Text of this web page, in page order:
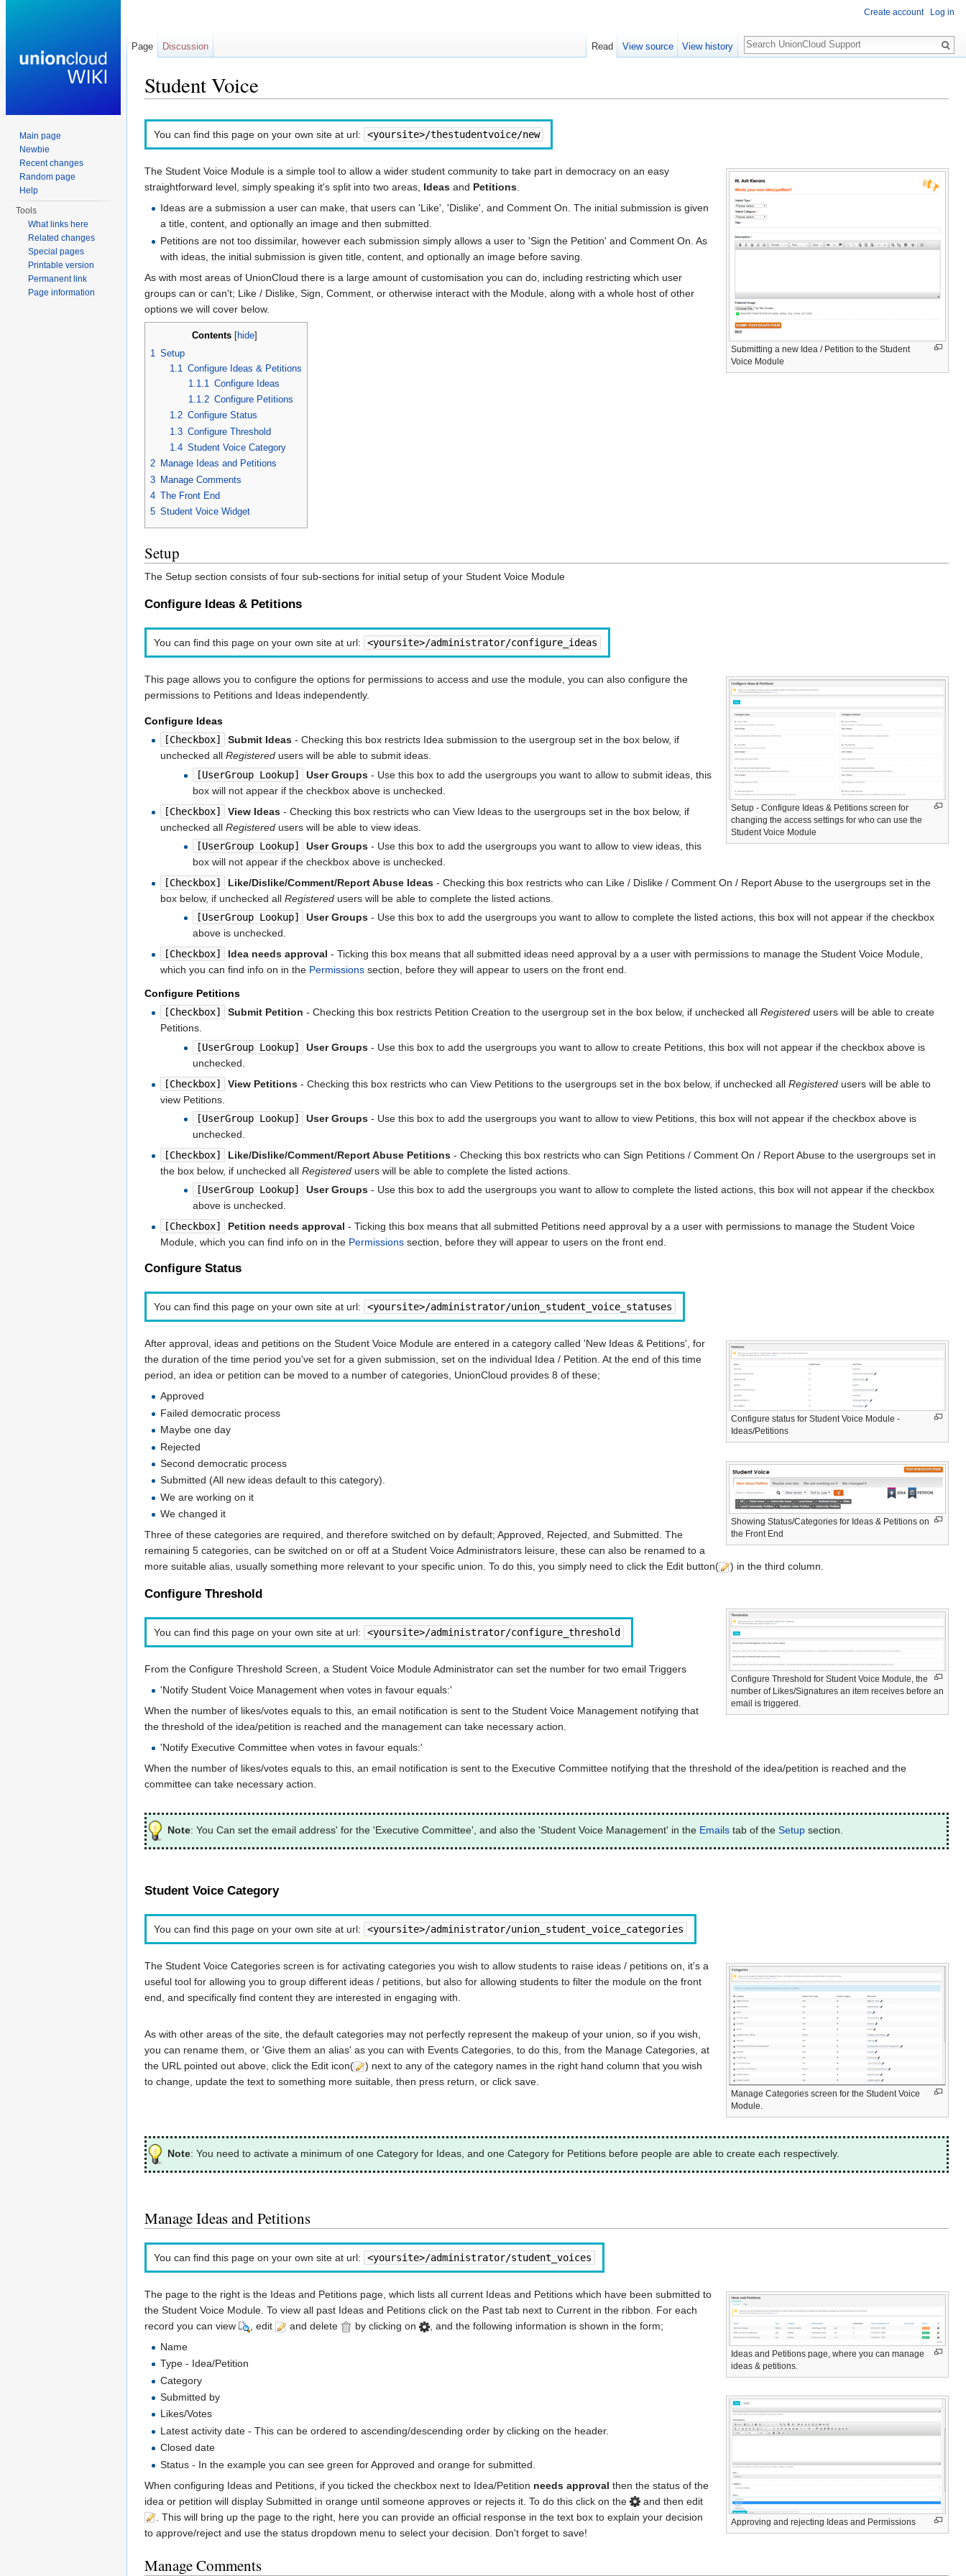
Student Voice
You can find this page on your own site at url: <yoursite>/thestudentvoice/new
Submitting a new Idea / Petition to the Student
Voice Module
The Student Voice Module is a simple tool to allow a wider student community to take part in democracy on an easy
straightforward level, simply speaking it's split into two areas, Ideas and Petitions.
Ideas are a submission a user can make, that users can 'Like', 'Dislike', and Comment On. The initial submission is given
a title, content, and optionally an image and then submitted.
Petitions are not too dissimilar, however each submission simply allows a user to 'Sign the Petition' and Comment On. As
with ideas, the initial submission is given title, content, and optionally an image before saving.
As with most areas of UnionCloud there is a large amount of customisation you can do, including restricting which user
groups can or can't; Like / Dislike, Sign, Comment, or otherwise interact with the Module, along with a whole host of other
options we will cover below.
Contents [hide]
1
Setup
1.1
Configure Ideas & Petitions
1.1.1
Configure Ideas
1.1.2 Configure Petitions
1.2 Configure Status
1.3 Configure Threshold
1.4 Student Voice Category
2 Manage Ideas and Petitions
3 Manage Comments
4 The Front End
5 Student Voice Widget
Setup
The Setup section consists of four sub-sections for initial setup of your Student Voice Module
Configure Ideas & Petitions
You can find this page on your own site at url: <yoursite>/administrator/configure_ideas
Setup - Configure Ideas & Petitions screen for
changing the access settings for who can use the
Student Voice Module
This page allows you to configure the options for permissions to access and use the module, you can also configure the
permissions to Petitions and Ideas independently.
Configure Ideas
[Checkbox]
Submit Ideas - Checking this box restricts Idea submission to the usergroup set in the box below, if
unchecked allRegistered users will be able to submit ideas.
[UserGroup Lookup]
User Groups - Use this box to add the usergroups you want to allow to submit ideas, this
box will not appear if the checkbox above is unchecked.
[Checkbox]
View Ideas - Checking this box restricts who can View Ideas to the usergroups set in the box below, if
unchecked allRegistered users will be able to view ideas.
[UserGroup Lookup]
User Groups - Use this box to add the usergroups you want to allow to view ideas, this
box will not appear if the checkbox above is unchecked.
[Checkbox]
Like/Dislike/Comment/Report Abuse Ideas - Checking this box restricts who can Like / Dislike / Comment On / Report Abuse to the usergroups set in the
box below, if unchecked allRegistered users will be able to complete the listed actions.
[UserGroup Lookup]
User Groups - Use this box to add the usergroups you want to allow to complete the listed actions, this box will not appear if the checkbox
above is unchecked.
[Checkbox]
Idea needs approval - Ticking this box means that all submitted ideas need approval by a a user with permissions to manage the Student Voice Module,
which you can find info on in the Permissions section, before they will appear to users on the front end.
Configure Petitions
[Checkbox]
Submit Petition - Checking this box restricts Petition Creation to the usergroup set in the box below, if unchecked allRegistered users will be able to create
Petitions.
[UserGroup Lookup]
User Groups - Use this box to add the usergroups you want to allow to create Petitions, this box will not appear if the checkbox above is
unchecked.
[Checkbox]
View Petitions - Checking this box restricts who can View Petitions to the usergroups set in the box below, if unchecked allRegistered users will be able to
view Petitions.
[UserGroup Lookup]
User Groups - Use this box to add the usergroups you want to allow to view Petitions, this box will not appear if the checkbox above is
unchecked.
[Checkbox]
Like/Dislike/Comment/Report Abuse Petitions - Checking this box restricts who can Sign Petitions / Comment On / Report Abuse to the usergroups set in
the box below, if unchecked allRegistered users will be able to complete the listed actions.
[UserGroup Lookup]
User Groups - Use this box to add the usergroups you want to allow to complete the listed actions, this box will not appear if the checkbox
above is unchecked.
[Checkbox]
Petition needs approval - Ticking this box means that all submitted Petitions need approval by a a user with permissions to manage the Student Voice
Module, which you can find info on in the Permissions section, before they will appear to users on the front end.
Configure Status
You can find this page on your own site at url: <yoursite>/administrator/union_student_voice_statuses
Configure status for Student Voice Module -
Ideas/Petitions
Showing Status/Categories for Ideas & Petitions on
the Front End
After approval, ideas and petitions on the Student Voice Module are entered in a category called 'New Ideas & Petitions', for
the duration of the time period you've set for a given submission, set on the individual Idea / Petition. At the end of this time
period, an idea or petition can be moved to a number of categories, UnionCloud provides 8 of these;
Approved
Failed democratic process
Maybe one day
Rejected
Second democratic process
Submitted (All new ideas default to this category).
We are working on it
We changed it
Three of these categories are required, and therefore switched on by default; Approved, Rejected, and Submitted. The
remaining 5 categories, can be switched on or off at a Student Voice Administrators leisure, these can also be renamed to a
more suitable alias, usually something more relevant to your specific union. To do this, you simply need to click the Edit button(
) in the third column.
Configure Threshold
Configure Threshold for Student Voice Module, the
number of Likes/Signatures an item receives before an
email is triggered.
You can find this page on your own site at url: <yoursite>/administrator/configure_threshold
From the Configure Threshold Screen, a Student Voice Module Administrator can set the number for two email Triggers
'Notify Student Voice Management when votes in favour equals:'
When the number of likes/votes equals to this, an email notification is sent to the Student Voice Management notifying that
the threshold of the idea/petition is reached and the management can take necessary action.
'Notify Executive Committee when votes in favour equals:'
When the number of likes/votes equals to this, an email notification is sent to the Executive Committee notifying that the threshold of the idea/petition is reached and the
committee can take necessary action.
Note: You Can set the email address' for the 'Executive Committee', and also the 'Student Voice Management' in the Emails tab of the Setup section.
Student Voice Category
You can find this page on your own site at url: <yoursite>/administrator/union_student_voice_categories
Manage Categories screen for the Student Voice
Module.
The Student Voice Categories screen is for activating categories you wish to allow students to raise ideas / petitions on, it's a
useful tool for allowing you to group different ideas / petitions, but also for allowing students to filter the module on the front
end, and specifically find content they are interested in engaging with.
As with other areas of the site, the default categories may not perfectly represent the makeup of your union, so if you wish,
you can rename them, or 'Give them an alias' as you can with Events Categories, to do this, from the Manage Categories, at
the URL pointed out above, click the Edit icon(
) next to any of the category names in the right hand column that you wish
to change, update the text to something more suitable, then press return, or click save.
Note: You need to activate a minimum of one Category for Ideas, and one Category for Petitions before people are able to create each respectively.
Manage Ideas and Petitions
You can find this page on your own site at url: <yoursite>/administrator/student_voices
Ideas and Petitions page, where you can manage
ideas & petitions.
The page to the right is the Ideas and Petitions page, which lists all current Ideas and Petitions which have been submitted to
the Student Voice Module. To view all past Ideas and Petitions click on the Past tab next to Current in the ribbon. For each
record you can view
, edit and delete by clicking on , and the following information is shown in the form;
Approving and rejecting Ideas and Permissions
Name
Type - Idea/Petition
Category
Submitted by
Likes/Votes
Latest activity date - This can be ordered to ascending/descending order by clicking on the header.
Closed date
Status - In the example you can see green for Approved and orange for submitted.
When configuring Ideas and Petitions, if you ticked the checkbox next to Idea/Petition needs approval then the status of the
idea or petition will display Submitted in orange until someone approves or rejects it. To do this click on the
and then edit
. This will bring up the page to the right, here you can provide an official response in the text box to explain your decision
to approve/reject and use the status dropdown menu to select your decision. Don't forget to save!
Manage Comments
Create account Log in
Page Discussion Read View source View history
Search
Main page
Newbie
Recent changes
Random page
Help
Tools
What links here
Related changes
Special pages
Printable version
Permanent link
Page information